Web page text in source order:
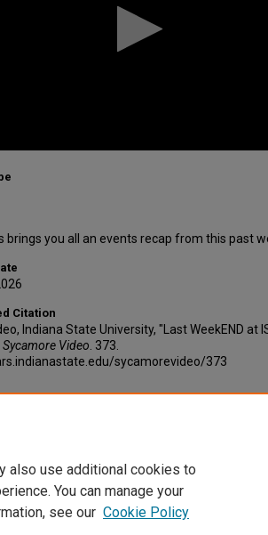
brings you all an events recap from this past
Citation
Indiana State University, "Last WeekEND at
Sycamore Video . 373.
sycamorevideo/373
also use additional cookies to
You can manage your
see our Cookie Policy